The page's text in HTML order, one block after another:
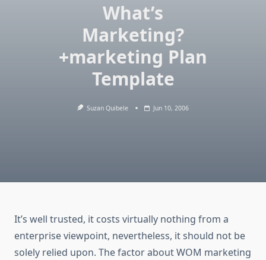
What’s
Marketing?
+marketing Plan
Template
Suzan Quibele Jun 10, 2006
It’s well trusted, it costs virtually nothing from a
enterprise viewpoint, nevertheless, it should not be
solely relied upon. The factor about WOM marketing